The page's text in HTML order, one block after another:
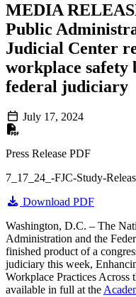
MEDIA
Public
Judicial Center
workplace safety
federal judiciary
July 17, 2024
Press Release PDF
7_17_24_-FJC-Study-
Download PDF
Washington, D.C. – The
Administration and the
finished product of a
judiciary this week,
Workplace Practices Across
available in full at the